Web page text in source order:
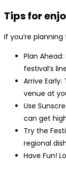
Tips for
If you’re
Plan
festival’s
Arrive
venue at
Use
can get
Try the
regional
Have Fun!